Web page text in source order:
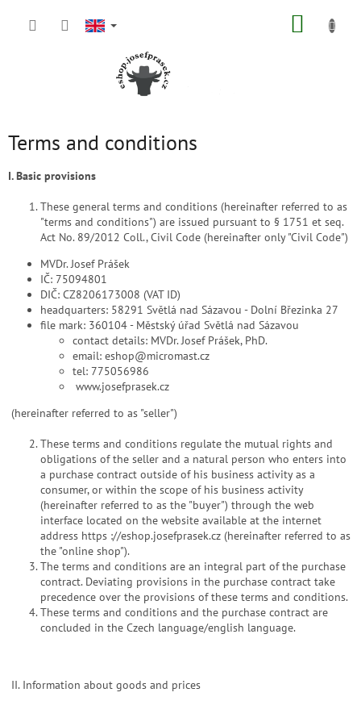
Terms and conditions
I. Basic provisions
These general terms and conditions (hereinafter referred to as
"terms and conditions") are issued pursuant to § 1751 et seq.
Act No. 89/2012 Coll., Civil Code (hereinafter only "Civil Code")
MVDr. Josef Prášek
IČ: 75094801
DIČ: CZ8206173008 (VAT ID)
headquarters: 58291 Světlá nad Sázavou - Dolní Březinka 27
file mark: 360104 - Městský úřad Světlá nad Sázavou
contact details: MVDr. Josef Prášek, PhD.
email: eshop@micromast.cz
tel: 775056986
www.josefprasek.cz
(hereinafter referred to as "seller")
These terms and conditions regulate the mutual rights and
obligations of the seller and a natural person who enters into
a purchase contract outside of his business activity as a
consumer, or within the scope of his business activity
(hereinafter referred to as the "buyer") through the web
interface located on the website available at the internet
address https ://eshop.josefprasek.cz (hereinafter referred to as
the "online shop").
The terms and conditions are an integral part of the purchase
contract. Deviating provisions in the purchase contract take
precedence over the provisions of these terms and conditions.
These terms and conditions and the purchase contract are
concluded in the Czech language/english language.
II. Information about goods and prices